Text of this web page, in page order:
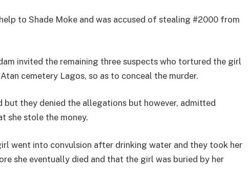
to Shade Moke and was accused of stealing #2000 from
invited the remaining three suspects who tortured the girl
cemetery Lagos, so as to conceal the murder.
but they denied the allegations but however, admitted
she stole the money.
went into convulsion after drinking water and they took her
she eventually died and that the girl was buried by her